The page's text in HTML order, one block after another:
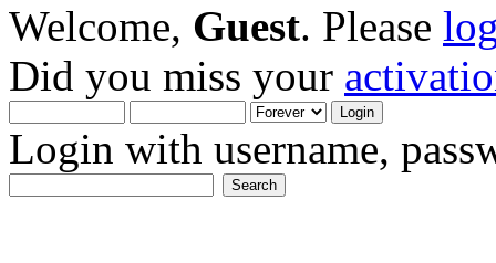
Welcome, Guest. Please
Did you miss your
Login with username,